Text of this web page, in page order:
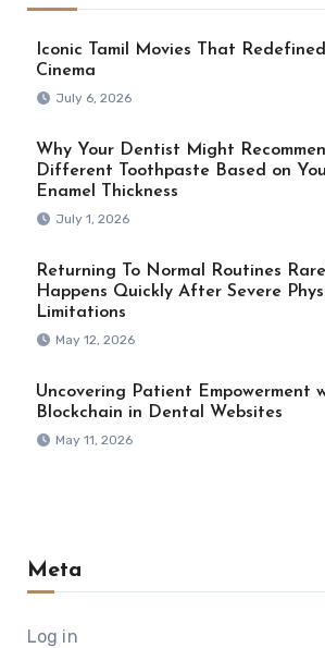
Iconic Tamil Movies That Redefined
Cinema
July 6, 2026
Why Your Dentist Might
Different Toothpaste Based on
Enamel Thickness
July 1, 2026
Returning To Normal Routines
Happens Quickly After Severe
Limitations
May 12, 2026
Uncovering Patient Empowerment
Blockchain in Dental Websites
May 11, 2026
Meta
Log in